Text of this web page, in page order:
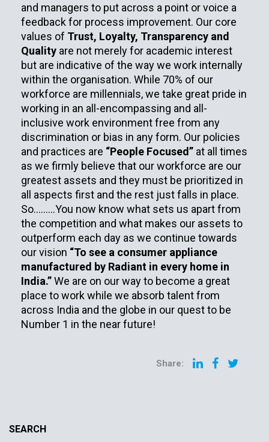
and managers to put across a point or voice a
feedback for process improvement. Our core
values of Trust, Loyalty, Transparency and
Quality are not merely for academic interest
but are indicative of the way we work internally
within the organisation. While 70% of our
workforce are millennials, we take great pride in
working in an all-encompassing and all-
inclusive work environment free from any
discrimination or bias in any form. Our policies
and practices are “People Focused” at all times
as we firmly believe that our workforce are our
greatest assets and they must be prioritized in
all aspects first and the rest just falls in place.
So………You now know what sets us apart from
the competition and what makes our assets to
outperform each day as we continue towards
our vision “To see a consumer appliance
manufactured by Radiant in every home in
India.”We are on our way to become a great
place to work while we absorb talent from
across India and the globe in our quest to be
Number 1 in the near future!
Share:
SEARCH